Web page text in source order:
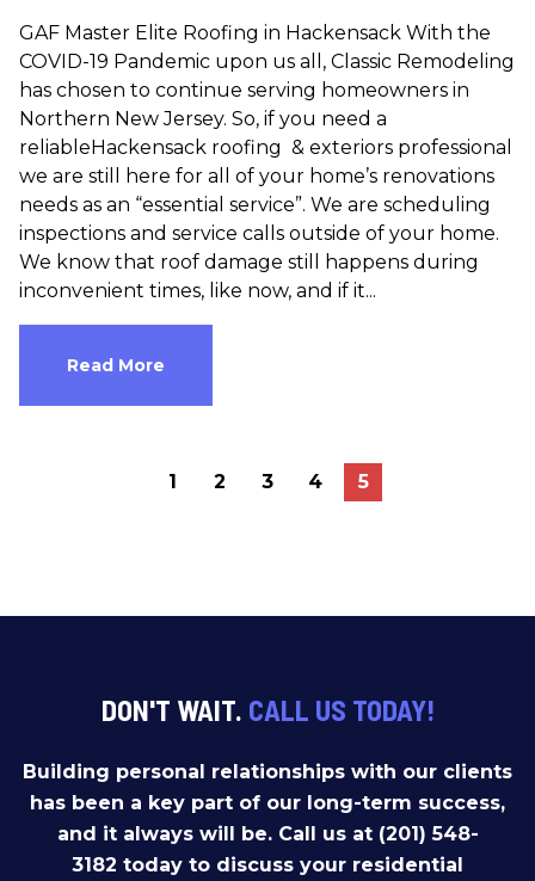
GAF Master Elite Roofing in Hackensack With the
COVID-19 Pandemic upon us all, Classic Remodeling
has chosen to continue serving homeowners in
Northern New Jersey. So, if you need a
reliableHackensack roofing & exteriors professional
we are still here for all of your home’s renovations
needs as an “essential service”. We are scheduling
inspections and service calls outside of your home.
We know that roof damage still happens during
inconvenient times, like now, and if it...
Read More
1 2 3 4 5
DON'T WAIT. CALL US TODAY!
Building personal relationships with our clients
has been a key part of our long-term success,
and it always will be. Call us at (201) 548-
3182 today to discuss your residential